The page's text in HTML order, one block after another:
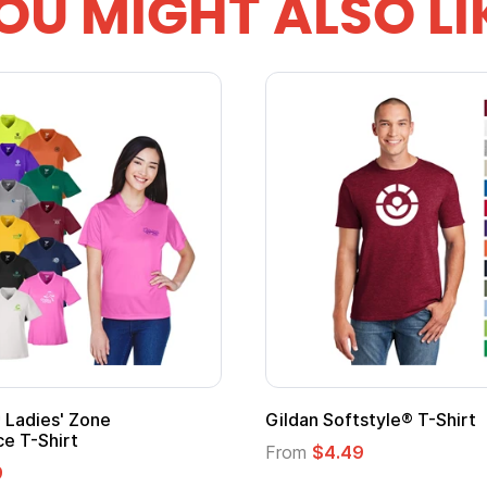
MIGHT ALSO
Cape with
Adult Super Hero Cape